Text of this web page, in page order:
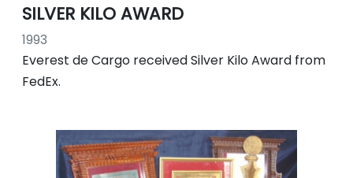
SILVER KILO AWARD
1993
Everest de Cargo received Silver Kilo Award from
FedEx.